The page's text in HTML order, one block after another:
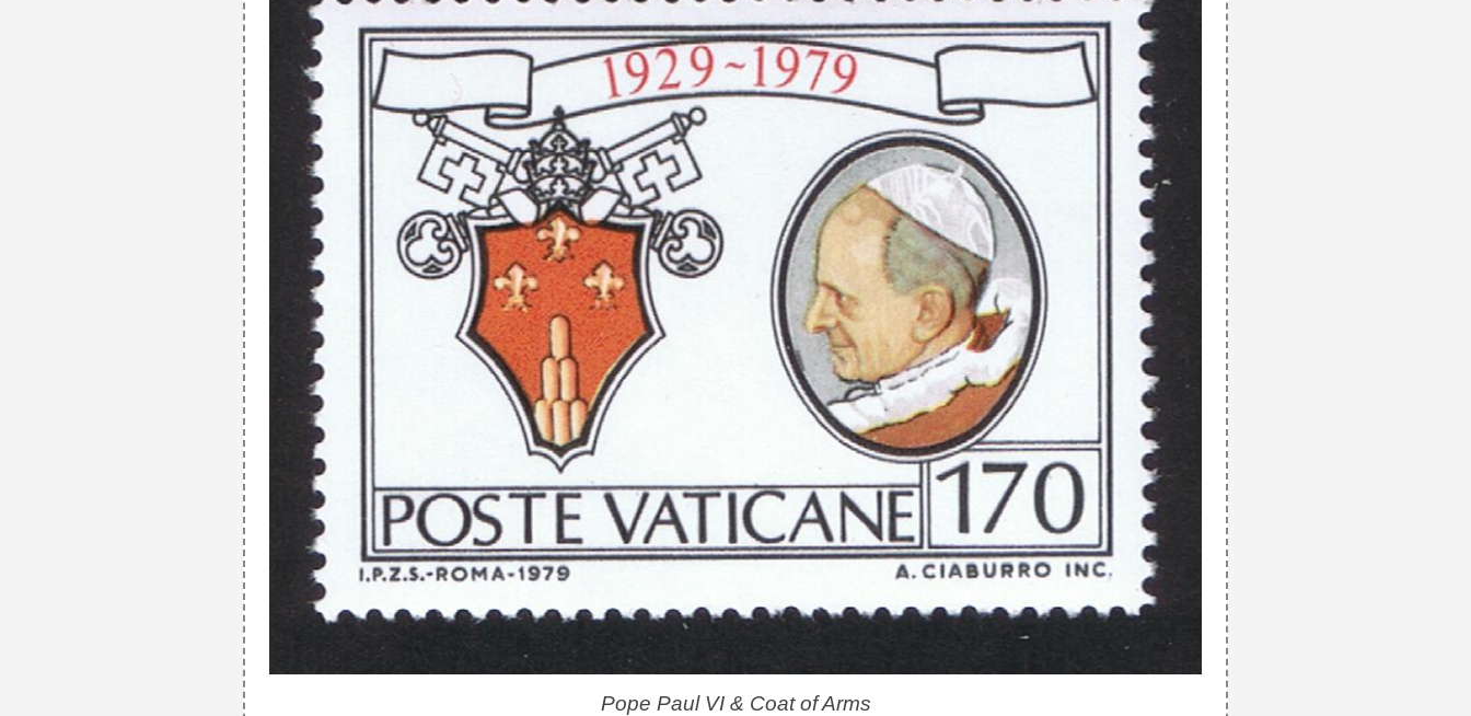
Pope Paul VI & Coat of Arms